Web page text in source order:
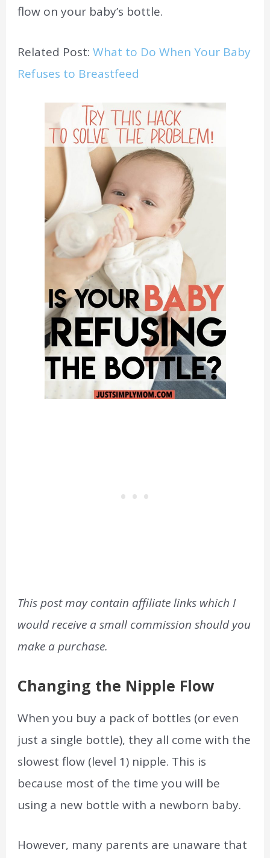
flow on your baby’s bottle.
Related Post:What to Do When Your Baby
Refuses to Breastfeed
This post may contain affiliate links which I
would receive a small commission should you
make a purchase.
Changing the Nipple Flow
When you buy a pack of bottles (or even
just a single bottle), they all come with the
slowest flow (level 1) nipple. This is
because most of the time you will be
using a new bottle with a newborn baby.
However, many parents are unaware that